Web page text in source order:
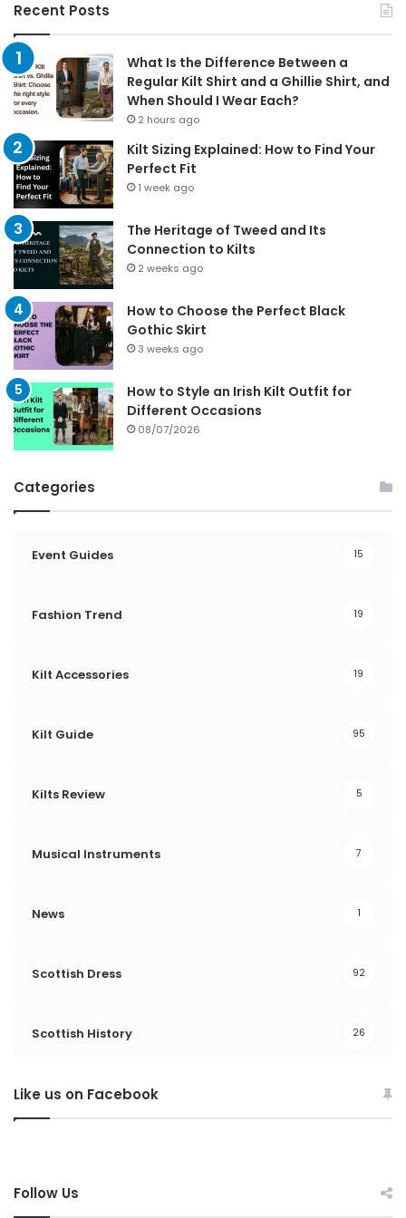
Recent Posts
What Is the Difference Between a
Regular Kilt Shirt and a Ghillie Shirt, and
When Should I Wear Each?
2 hours ago
Kilt Sizing Explained: How to Find Your
Perfect Fit
1 week ago
The Heritage of Tweed and Its
Connection to Kilts
2 weeks ago
How to Choose the Perfect Black
Gothic Skirt
3 weeks ago
How to Style an Irish Kilt Outfit for
Different Occasions
08/07/2026
Categories
Event Guides 15
Fashion Trend 19
Kilt Accessories 19
Kilt Guide 95
Kilts Review 5
Musical Instruments 7
News 1
Scottish Dress 92
Scottish History 26
Like us on Facebook
Follow Us